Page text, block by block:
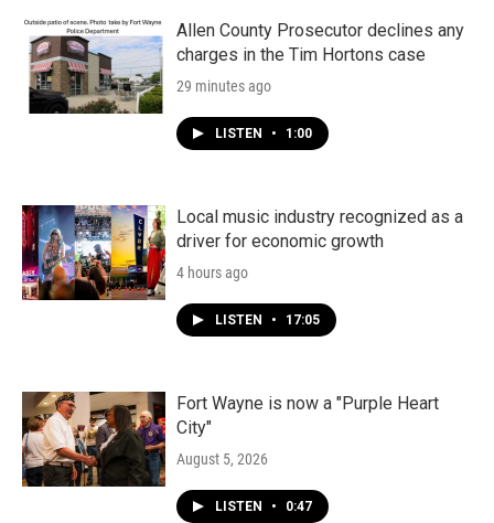
Allen County Prosecutor declines any
charges in the Tim Hortons case
29 minutes ago
LISTEN • 1:00
Local music industry recognized as a
driver for economic growth
4 hours ago
LISTEN • 17:05
Fort Wayne is now a "Purple Heart
City"
August 5, 2026
LISTEN • 0:47